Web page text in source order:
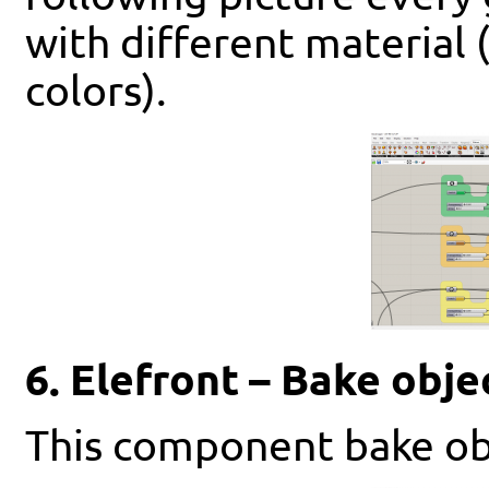
with different material
colors).
6. Elefront – Bake
This component bake